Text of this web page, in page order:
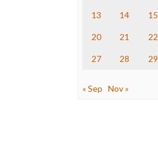
13 14 15
20 21 22
27 28 29
« Sep Nov »